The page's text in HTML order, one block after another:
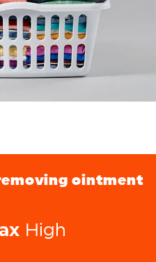
ointment
High